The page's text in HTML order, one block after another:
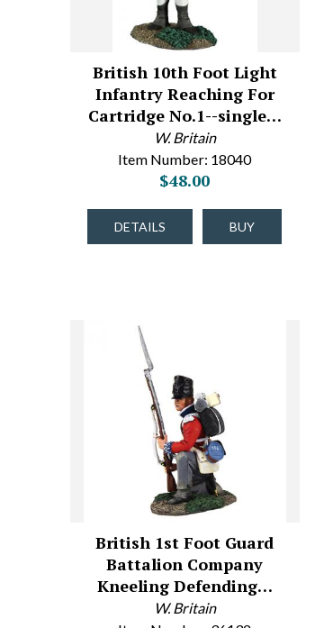
British 10th Foot Light
Infantry Reaching For
Cartridge No.1--single…
W. Britain
Item Number: 18040
$48.00
DETAILS BUY
British 1st Foot Guard
Battalion Company
Kneeling Defending…
W. Britain